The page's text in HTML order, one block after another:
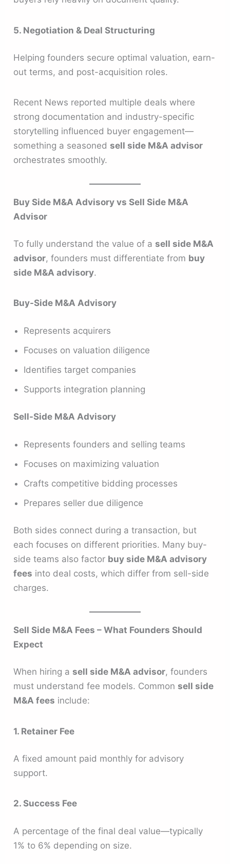
5. Negotiation & Deal Structuring
Helping founders secure optimal valuation, earn-
out terms, and post-acquisition roles.
Recent News reported multiple deals where
strong documentation and industry-specific
storytelling influenced buyer engagement—
something a seasonedsell side M&A advisor
orchestrates smoothly.
Buy Side M&A Advisory vs Sell Side M&A
Advisor
To fully understand the value of asell side M&A
advisor, founders must differentiate from buy
side M&A advisory.
Buy-Side M&A Advisory
Represents acquirers
Focuses on valuation diligence
Identifies target companies
Supports integration planning
Sell-Side M&A Advisory
Represents founders and selling teams
Focuses on maximizing valuation
Crafts competitive bidding processes
Prepares seller due diligence
Both sides connect during a transaction, but
each focuses on different priorities. Many buy-
side teams also factor buy side M&A advisory
fees into deal costs, which differ from sell-side
charges.
Sell Side M&A Fees – What Founders Should
Expect
When hiring asell side M&A advisor, founders
must understand fee models. Commonsell side
M&A fees include:
1. Retainer Fee
A fixed amount paid monthly for advisory
support.
2. Success Fee
A percentage of the final deal value—typically
1% to 6% depending on size.